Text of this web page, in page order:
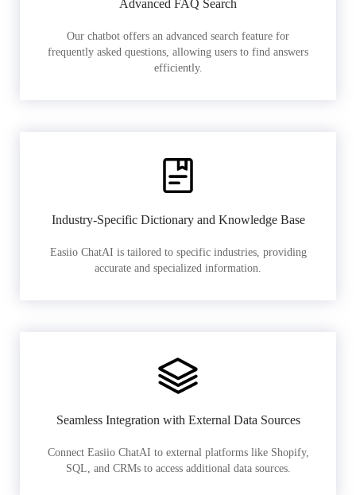
Advanced FAQ Search
Our chatbot offers an advanced search feature for
frequently asked questions, allowing users to find answers
efficiently.
Industry-Specific Dictionary and Knowledge Base
Easiio ChatAI is tailored to specific industries, providing
accurate and specialized information.
Seamless Integration with External Data Sources
Connect Easiio ChatAI to external platforms like Shopify,
SQL, and CRMs to access additional data sources.